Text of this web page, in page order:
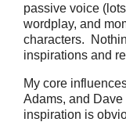
passive voice
wordplay, and
characters.
inspirations and
My core
Adams, and
inspiration is